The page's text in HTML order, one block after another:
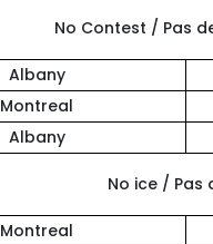
No Contest /
Albany
Montreal
Albany
No ice /
Montreal